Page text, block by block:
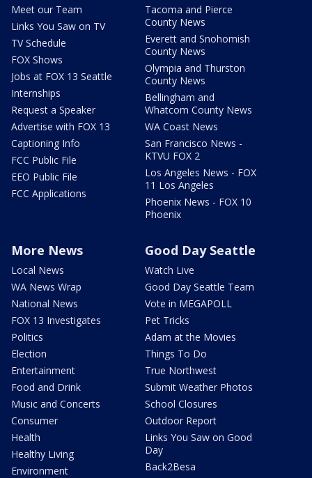
Meet our Team
Links You Saw on TV
TV Schedule
FOX Shows
Jobs at FOX 13 Seattle
Internships
Request a Speaker
Advertise with FOX 13
Captioning Info
FCC Public File
EEO Public File
FCC Applications
Tacoma and Pierce
County News
Everett and Snohomish
County News
Olympia and Thurston
County News
Bellingham and
Whatcom County News
WA Coast News
San Francisco News -
KTVU FOX 2
Los Angeles News - FOX
11 Los Angeles
Phoenix News - FOX 10
Phoenix
More News
Local News
WA News Wrap
National News
FOX 13 Investigates
Politics
Election
Entertainment
Food and Drink
Music and Concerts
Consumer
Health
Healthy Living
Environment
Good Day Seattle
Watch Live
Good Day Seattle Team
Vote in MEGAPOLL
Pet Tricks
Adam at the Movies
Things To Do
True Northwest
Submit Weather Photos
School Closures
Outdoor Report
Links You Saw on Good
Day
Back2Besa